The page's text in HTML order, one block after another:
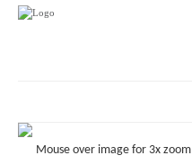
COLLECTIONS
Mouse over image for 3x zoom